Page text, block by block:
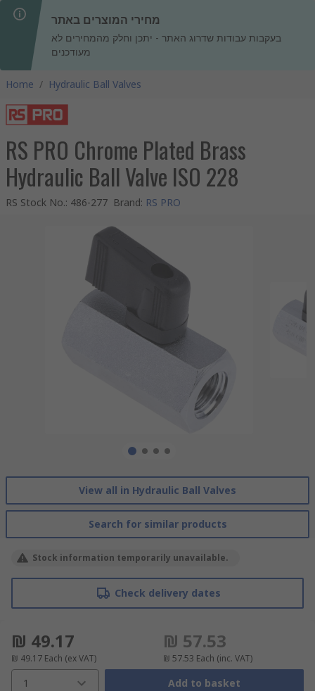
מחירי המוצרים באתר
בעקבות עבודות שדרוג האתר - יתכן וחלק מהמחירים לא
מעודכנים
Home / Hydraulic Ball Valves
RS PRO Chrome Plated Brass
Hydraulic Ball Valve ISO 228
RS Stock No.: 486-277 Brand: RS PRO
View all in Hydraulic Ball Valves
Search for similar products
Stock information temporarily unavailable.
Check delivery dates
₪ 49.17
₪ 49.17 Each (ex VAT)
₪ 57.53
₪ 57.53 Each (inc. VAT)
1 Add to basket